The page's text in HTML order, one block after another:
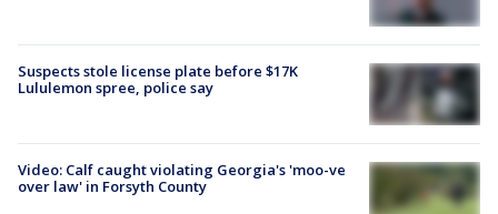
Suspects stole license plate before $17K
Lululemon spree, police say
Video: Calf caught violating Georgia's 'moo-ve
over law' in Forsyth County